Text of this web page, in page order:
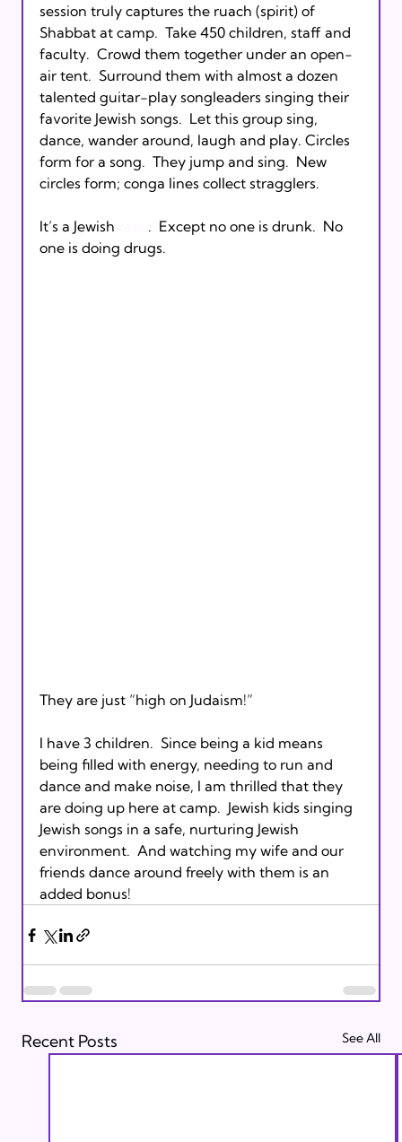
session truly captures the ruach (spirit) of
Shabbat at camp.  Take 450 children, staff and
faculty.  Crowd them together under an open-
air tent.  Surround them with almost a dozen
talented guitar-play songleaders singing their
favorite Jewish songs.  Let this group sing,
dance, wander around, laugh and play. Circles
form for a song.  They jump and sing.  New
circles form; conga lines collect stragglers.
It’s a Jewish
.  Except no one is drunk.  No
one is doing drugs.
They are just “high on Judaism!”
I have 3 children.  Since being a kid means
being filled with energy, needing to run and
dance and make noise, I am thrilled that they
are doing up here at camp.  Jewish kids singing
Jewish songs in a safe, nurturing Jewish
environment.  And watching my wife and our
friends dance around freely with them is an
added bonus!
Recent Posts See All